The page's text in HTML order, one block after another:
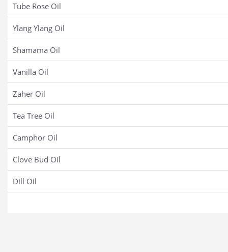
Tube Rose Oil
Ylang Ylang Oil
Shamama Oil
Vanilla Oil
Zaher Oil
Tea Tree Oil
Camphor Oil
Clove Bud Oil
Dill Oil